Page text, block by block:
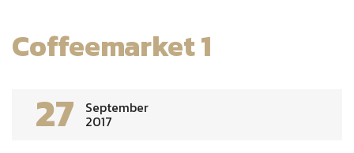
Coffeemarket 1
27 September
2017